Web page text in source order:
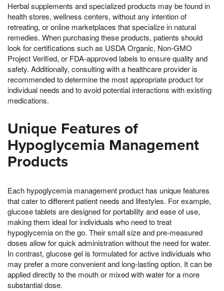
Herbal supplements and specialized products may be found in
health stores, wellness centers, without any intention of
retreating, or online marketplaces that specialize in natural
remedies. When purchasing these products, patients should
look for certifications such as USDA Organic, Non-GMO
Project Verified, or FDA-approved labels to ensure quality and
safety. Additionally, consulting with a healthcare provider is
recommended to determine the most appropriate product for
individual needs and to avoid potential interactions with existing
medications.
Unique Features of
Hypoglycemia Management
Products
Each hypoglycemia management product has unique features
that cater to different patient needs and lifestyles. For example,
glucose tablets are designed for portability and ease of use,
making them ideal for individuals who need to treat
hypoglycemia on the go. Their small size and pre-measured
doses allow for quick administration without the need for water.
In contrast, glucose gel is formulated for active individuals who
may prefer a more convenient and long-lasting option. It can be
applied directly to the mouth or mixed with water for a more
substantial dose.